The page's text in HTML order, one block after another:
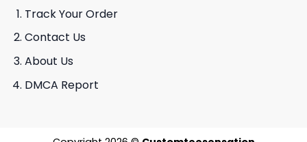
Track Your Order
Contact Us
About Us
DMCA Report